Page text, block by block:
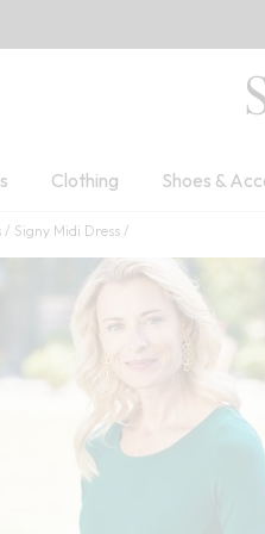
Clothing Shoes &
Signy Midi Dress